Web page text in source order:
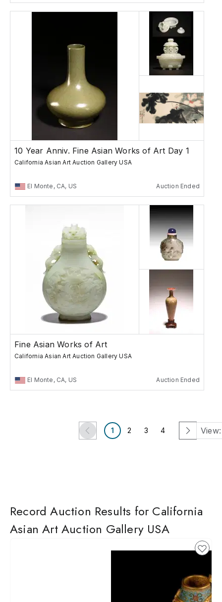
10 Year Anniv. Fine Asian Works of Art Day 1
California Asian Art Auction Gallery USA
El Monte, CA, US Auction Ended
Fine Asian Works of Art
California Asian Art Auction Gallery USA
El Monte, CA, US Auction Ended
1 2 3 4 View:
Record Auction Results for California
Asian Art Auction Gallery USA